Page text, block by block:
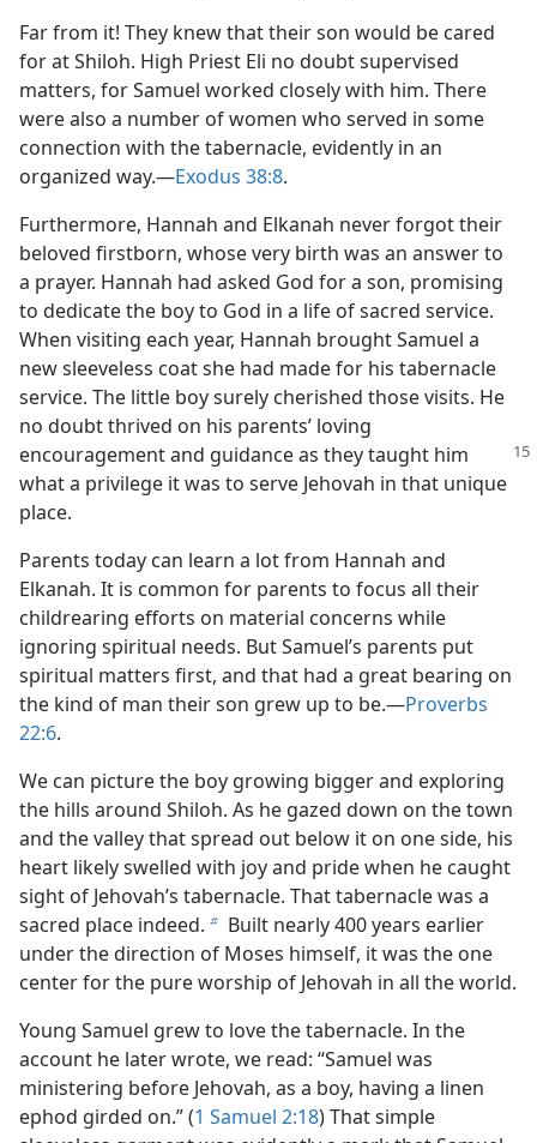
Far from it! They knew that their son would be cared
for at Shiloh. High Priest Eli no doubt supervised
matters, for Samuel worked closely with him. There
were also a number of women who served in some
connection with the tabernacle, evidently in an
organized way.​—Exodus 38:8.
Furthermore, Hannah and Elkanah never forgot their
beloved firstborn, whose very birth was an answer to
a prayer. Hannah had asked God for a son, promising
to dedicate the boy to God in a life of sacred service.
When visiting each year, Hannah brought Samuel a
new sleeveless coat she had made for his tabernacle
service. The little boy surely cherished those visits. He
no doubt thrived on his parents’ loving
encouragement and guidance as they taught him
what a privilege it was to serve Jehovah in that unique
place.
Parents today can learn a lot from Hannah and
Elkanah. It is common for parents to focus all their
childrearing efforts on material concerns while
ignoring spiritual needs. But Samuel’s parents put
spiritual matters first, and that had a great bearing on
the kind of man their son grew up to be.​—Proverbs
22:6.
We can picture the boy growing bigger and exploring
the hills around Shiloh. As he gazed down on the town
and the valley that spread out below it on one side, his
heart likely swelled with joy and pride when he caught
sight of Jehovah’s tabernacle. That tabernacle was a
sacred place indeed. b Built nearly 400 years earlier
under the direction of Moses himself, it was the one
center for the pure worship of Jehovah in all the world.
Young Samuel grew to love the tabernacle. In the
account he later wrote, we read: “Samuel was
ministering before Jehovah, as a boy, having a linen
ephod girded on.” (1 Samuel 2:18) That simple